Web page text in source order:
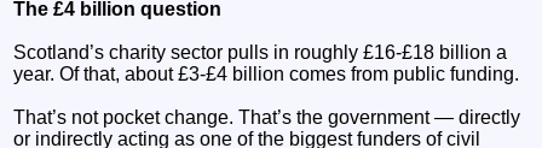
The £4 billion question
Scotland’s charity sector pulls in roughly £16-£18 billion a
year. Of that, about £3-£4 billion comes from public funding.
That’s not pocket change. That’s the government — directly
or indirectly acting as one of the biggest funders of civil